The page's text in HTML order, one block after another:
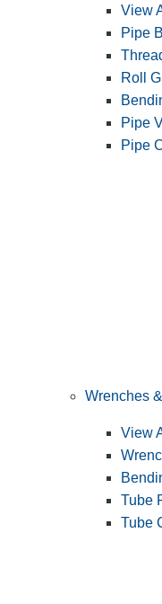
View
Pipe
Roll
Pipe
Pipe
Wrenches
View
Tube
Tube